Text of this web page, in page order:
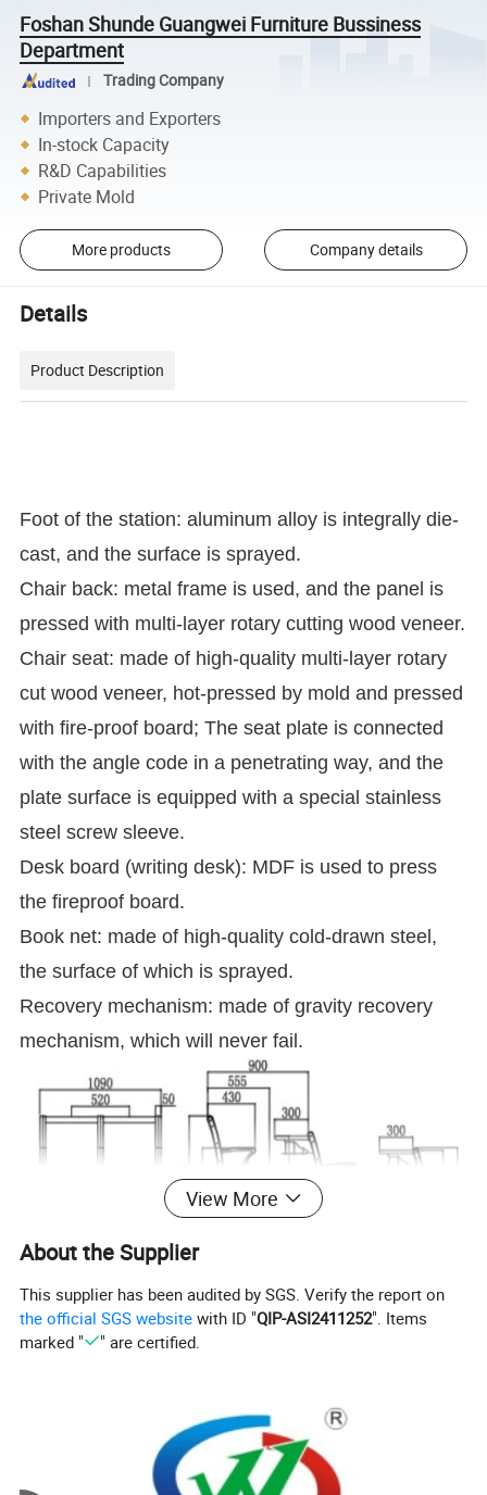
Foshan Shunde Guangwei Furniture Bussiness
Department
Trading Company
Importers and Exporters
In-stock Capacity
R&D Capabilities
Private Mold
More products Company details
Details
Product Description
Foot of the station: aluminum alloy is integrally die-
cast, and the surface is sprayed.
Chair back: metal frame is used, and the panel is
pressed with multi-layer rotary cutting wood veneer.
Chair seat: made of high-quality multi-layer rotary
cut wood veneer, hot-pressed by mold and pressed
with fire-proof board;The seat plate is connected
with the angle code in a penetrating way, and the
plate surface is equipped with a special stainless
steel screw sleeve.
Desk board (writing desk): MDF is used to press
the fireproof board.
Book net: made of high-quality cold-drawn steel,
the surface of which is sprayed.
Recovery mechanism: made of gravity recovery
mechanism, which will never fail.
View More
About the Supplier
This supplier has been audited by SGS. Verify the report on
the official SGS website with ID "QIP-ASI2411252". Items
marked "
" are certified.